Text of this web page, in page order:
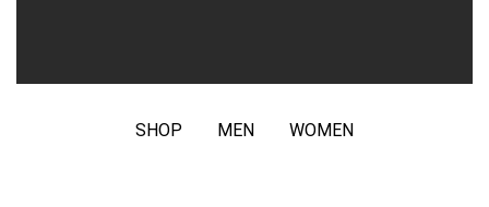
SHOP MEN WOMEN